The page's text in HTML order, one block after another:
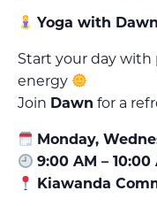
Yoga with
Start your day with
energy
Join Dawn for a
Monday,
9:00 AM – 10:00
Kiawanda